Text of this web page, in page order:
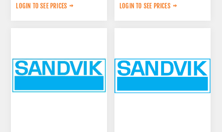
LOGIN TO SEE PRICES LOGIN TO SEE PRICES